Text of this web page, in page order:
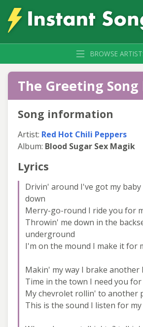
BROWSE
The Greeting
Song information
Artist: Red Hot Chili Peppers
Album: Blood Sugar Sex Magik
Lyrics
Drivin' around I've got my baby
down
Merry-go-round I ride you for
Throwin' me down in the
underground
I'm on the mound I make it for
Makin' my way I brake another
Time in the town I need you for
My chevrolet rollin' to another
This is the sound I listen for my